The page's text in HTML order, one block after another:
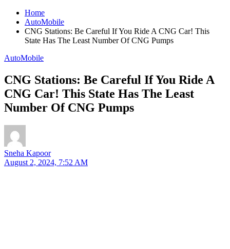
Home
AutoMobile
CNG Stations: Be Careful If You Ride A CNG Car! This
State Has The Least Number Of CNG Pumps
AutoMobile
CNG Stations: Be Careful If You Ride A
CNG Car! This State Has The Least
Number Of CNG Pumps
Sneha Kapoor
August 2, 2024, 7:52 AM